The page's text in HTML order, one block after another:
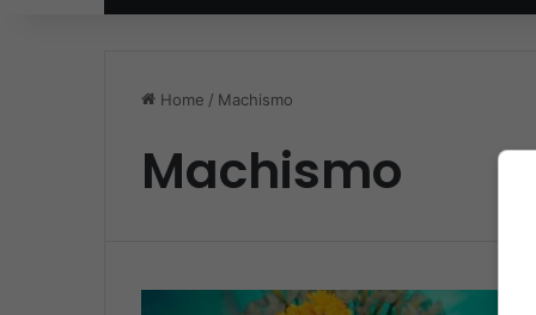
Home / Machismo
Machismo